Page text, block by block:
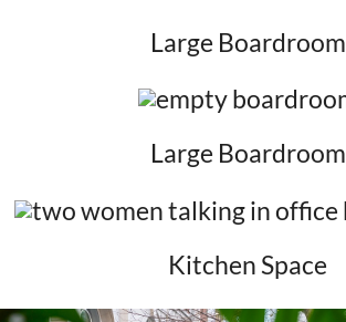
Large Boardroom
Large Boardroom
Kitchen Space